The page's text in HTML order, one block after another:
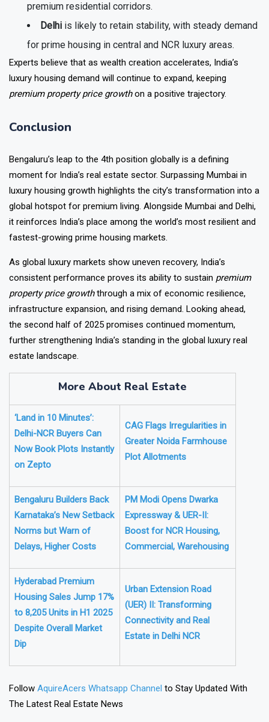
premium residential corridors.
Delhi is likely to retain stability, with steady demand
for prime housing in central and NCR luxury areas.
Experts believe that as wealth creation accelerates, India’s
luxury housing demand will continue to expand, keeping
premium property price growthon a positive trajectory.
Conclusion
Bengaluru’s leap to the 4th position globally is a defining
moment for India’s real estate sector. Surpassing Mumbai in
luxury housing growth highlights the city’s transformation into a
global hotspot for premium living. Alongside Mumbai and Delhi,
it reinforces India’s place among the world’s most resilient and
fastest-growing prime housing markets.
As global luxury markets show uneven recovery, India’s
consistent performance proves its ability to sustain premium
property price growththrough a mix of economic resilience,
infrastructure expansion, and rising demand. Looking ahead,
the second half of 2025 promises continued momentum,
further strengthening India’s standing in the global luxury real
estate landscape.
More About Real Estate
‘Land in 10 Minutes’:
Delhi-NCR Buyers Can
Now Book Plots Instantly
on Zepto
CAG Flags Irregularities in
Greater Noida Farmhouse
Plot Allotments
Bengaluru Builders Back
Karnataka’s New Setback
Norms but Warn of
Delays, Higher Costs
PM Modi Opens Dwarka
Expressway & UER-II:
Boost for NCR Housing,
Commercial, Warehousing
Hyderabad Premium
Housing Sales Jump 17%
to 8,205 Units in H1 2025
Despite Overall Market
Dip
Urban Extension Road
(UER) II: Transforming
Connectivity and Real
Estate in Delhi NCR
Follow AquireAcers Whatsapp Channel to Stay Updated With
The Latest Real Estate News